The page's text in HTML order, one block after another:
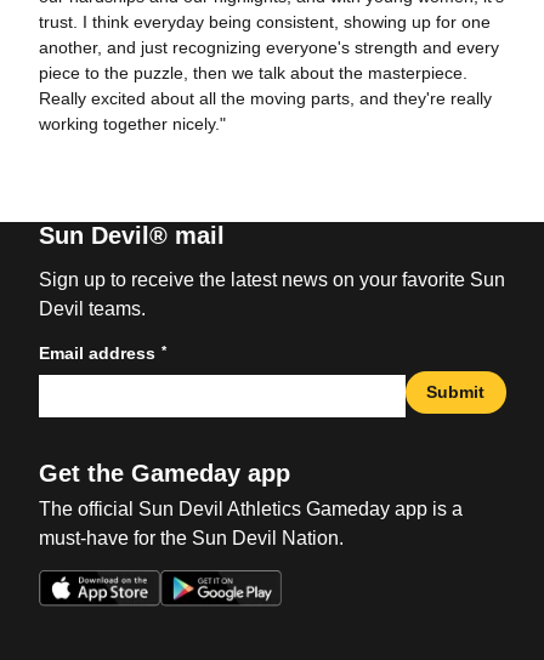
trust. I think everyday being consistent, showing up for one
another, and just recognizing everyone's strength and every
piece to the puzzle, then we talk about the masterpiece.
Really excited about all the moving parts, and they're really
working together nicely."
Sun Devil® mail
Sign up to receive the latest news on your favorite Sun
Devil teams.
Email address *
Submit
Get the Gameday app
The official Sun Devil Athletics Gameday app is a
must-have for the Sun Devil Nation.